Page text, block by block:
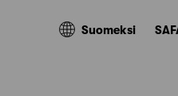
Suomeksi